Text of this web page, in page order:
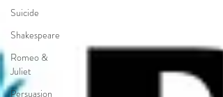
Suicide
Shakespeare
Romeo &
Juliet
Persuasion